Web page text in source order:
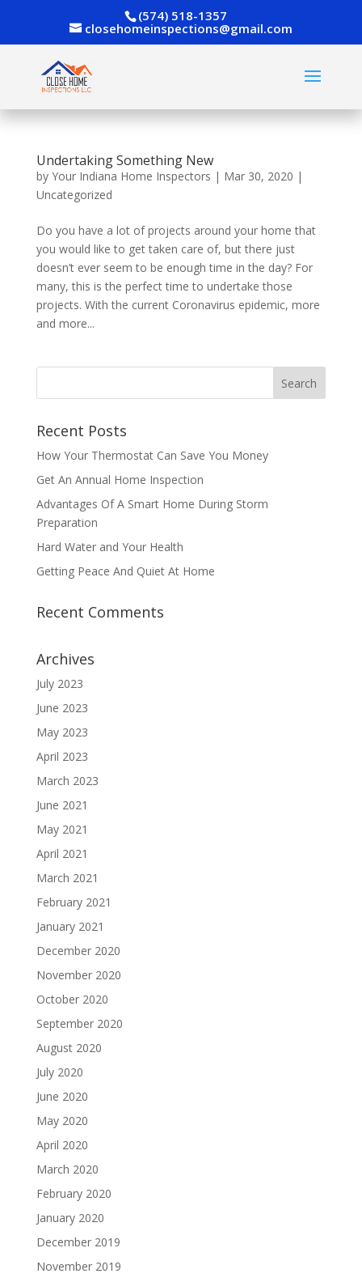
(574) 518-1357
closehomeinspections@gmail.com
Undertaking Something New
by Your Indiana Home Inspectors | Mar 30, 2020 |
Uncategorized
Do you have a lot of projects around your home that
you would like to get taken care of, but there just
doesn’t ever seem to be enough time in the day? For
many, this is the perfect time to undertake those
projects. With the current Coronavirus epidemic, more
and more...
Recent Posts
How Your Thermostat Can Save You Money
Get An Annual Home Inspection
Advantages Of A Smart Home During Storm
Preparation
Hard Water and Your Health
Getting Peace And Quiet At Home
Recent Comments
Archives
July 2023
June 2023
May 2023
April 2023
March 2023
June 2021
May 2021
April 2021
March 2021
February 2021
January 2021
December 2020
November 2020
October 2020
September 2020
August 2020
July 2020
June 2020
May 2020
April 2020
March 2020
February 2020
January 2020
December 2019
November 2019